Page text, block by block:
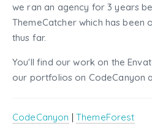
we ran an agency for 3 years
ThemeCatcher which has been
thus far.
You'll find our work on the
our portfolios on CodeCanyon
CodeCanyon | ThemeForest